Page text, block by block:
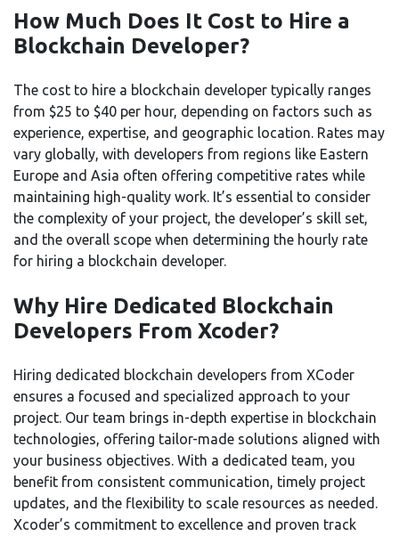
How Much Does It Cost to Hire a
Blockchain Developer?
The cost to hire a blockchain developer typically ranges
from $25 to $40 per hour, depending on factors such as
experience, expertise, and geographic location. Rates may
vary globally, with developers from regions like Eastern
Europe and Asia often offering competitive rates while
maintaining high-quality work. It’s essential to consider
the complexity of your project, the developer’s skill set,
and the overall scope when determining the hourly rate
for hiring a blockchain developer.
Why Hire Dedicated Blockchain
Developers From Xcoder?
Hiring dedicated blockchain developers from XCoder
ensures a focused and specialized approach to your
project. Our team brings in-depth expertise in blockchain
technologies, offering tailor-made solutions aligned with
your business objectives. With a dedicated team, you
benefit from consistent communication, timely project
updates, and the flexibility to scale resources as needed.
Xcoder’s commitment to excellence and proven track